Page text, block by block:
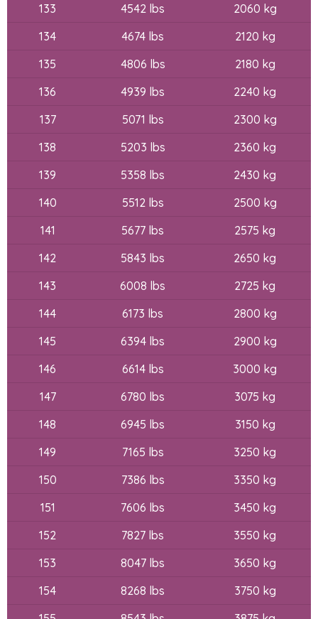
133
4542 lbs
2060 kg
134
4674 lbs
2120 kg
135
4806 lbs
2180 kg
136
4939 lbs
2240 kg
137
5071 lbs
2300 kg
138
5203 lbs
2360 kg
139
5358 lbs
2430 kg
140
5512 lbs
2500 kg
141
5677 lbs
2575 kg
142
5843 lbs
2650 kg
143
6008 lbs
2725 kg
144
6173 lbs
2800 kg
145
6394 lbs
2900 kg
146
6614 lbs
3000 kg
147
6780 lbs
3075 kg
148
6945 lbs
3150 kg
149
7165 lbs
3250 kg
150
7386 lbs
3350 kg
151
7606 lbs
3450 kg
152
7827 lbs
3550 kg
153
8047 lbs
3650 kg
154
8268 lbs
3750 kg